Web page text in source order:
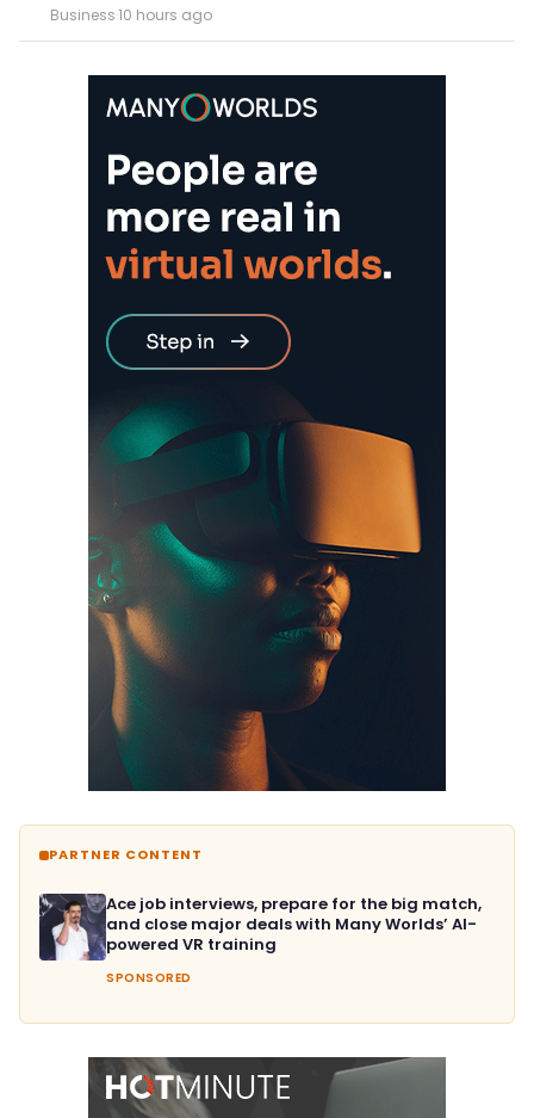
Business·10 hours ago
PARTNER CONTENT
Ace job interviews, prepare for the big match,
and close major deals with Many Worlds’ AI-
powered VR training
SPONSORED